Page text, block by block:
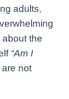
adults,
the
“Am I
not